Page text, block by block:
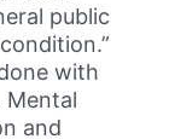
public
with
Mental
and